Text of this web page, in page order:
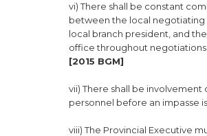
vi) There shall be constant
between the local
local branch president, and
office throughout negotiations.
[2015 BGM]
vii) There shall be involvement
personnel before an impasse
viii) The Provincial Executive